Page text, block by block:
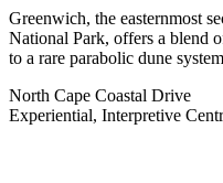
Greenwich, the easternmost
National Park, offers a blend
to a rare parabolic dune
North Cape Coastal Drive
Experiential, Interpretive